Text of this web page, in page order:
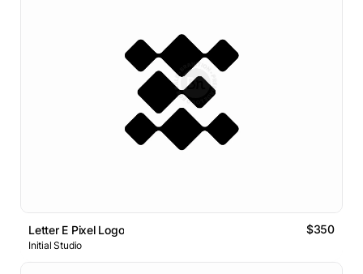
Letter E Pixel Logo $350
Initial Studio